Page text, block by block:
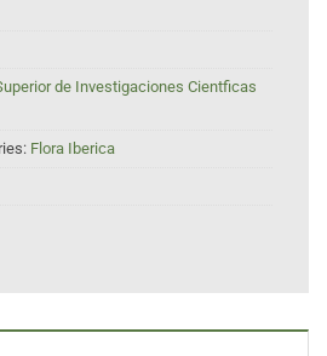
de Investigaciones Cientficas
Flora Iberica